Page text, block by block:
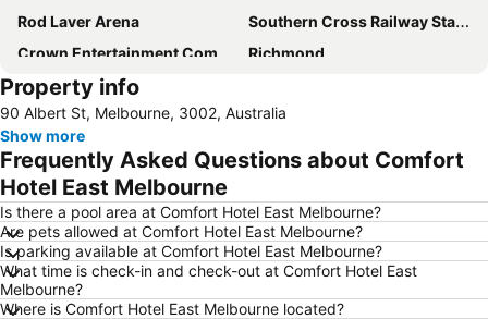
Rod Laver Arena
Southern Cross Railway Station
Crown Entertainment Complex and Casino
Richmond
Melbourne Convention and Exhibition Centre
Carlton
Flemington
Fitzroy
Glen Waverley
Brunswick
East Melbourne
Box Hill
Epping
South Melbourne
Ringwood
Brighton Beach
North Melbourne
Collins Street
Property info
90 Albert St, Melbourne, 3002, Australia
Show more
Frequently Asked Questions about Comfort
Hotel East Melbourne
Is there a pool area at Comfort Hotel East Melbourne?
Are pets allowed at Comfort Hotel East Melbourne?
Is parking available at Comfort Hotel East Melbourne?
What time is check-in and check-out at Comfort Hotel East
Melbourne?
Where is Comfort Hotel East Melbourne located?